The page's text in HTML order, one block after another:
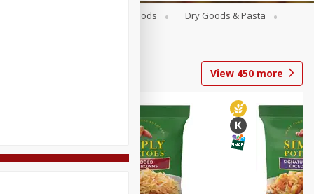
Canned Goods
Dry Goods & Pasta
View 450 more